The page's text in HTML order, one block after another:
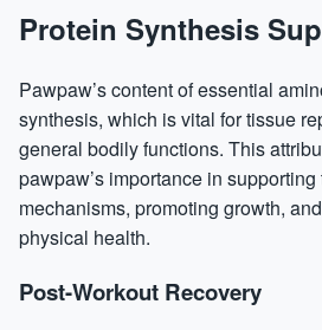
Protein Synthesis
Pawpaw’s content of essential
synthesis, which is vital for tissue
general bodily functions. This
pawpaw’s importance in supporting
mechanisms, promoting growth,
physical health.
Post-Workout Recovery